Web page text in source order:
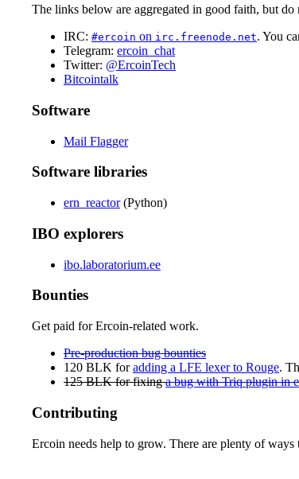
The links below are aggregated in good faith, but do
IRC: #ercoin on irc.freenode.net. You
Telegram: ercoin_chat
Twitter: @ErcoinTech
Bitcointalk
Software
Mail Flagger
Software libraries
ern_reactor(Python)
IBO explorers
ibo.laboratorium.ee
Bounties
Get paid for Ercoin-related work.
Pre-production bug bounties
120 BLK foradding a LFE lexer to Rouge.
125 BLK for fixinga bug with Triq plugin in
Contributing
Ercoin needs help to grow. There are plenty of ways